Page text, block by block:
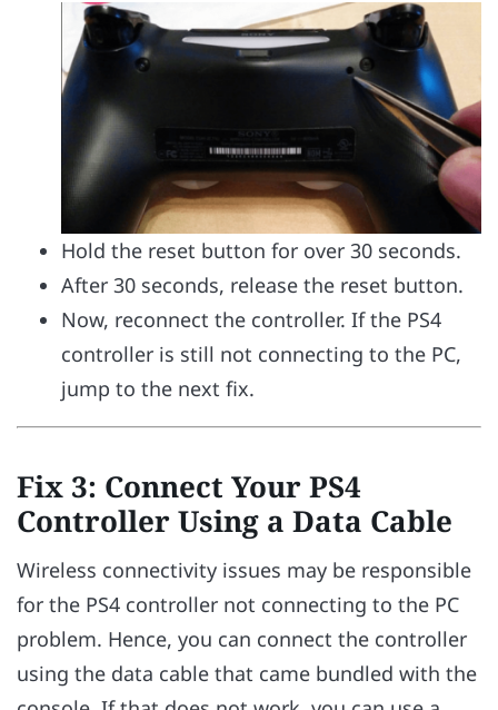
Hold the reset button for over 30 seconds.
After 30 seconds, release the reset button.
Now, reconnect the controller. If the PS4
controller is still not connecting to the PC,
jump to the next fix.
Fix 3: Connect Your PS4
Controller Using a Data Cable
Wireless connectivity issues may be responsible
for the PS4 controller not connecting to the PC
problem. Hence, you can connect the controller
using the data cable that came bundled with the